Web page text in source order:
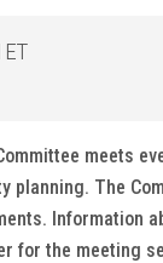
ET
meets
planning. The
Information
for the meeting